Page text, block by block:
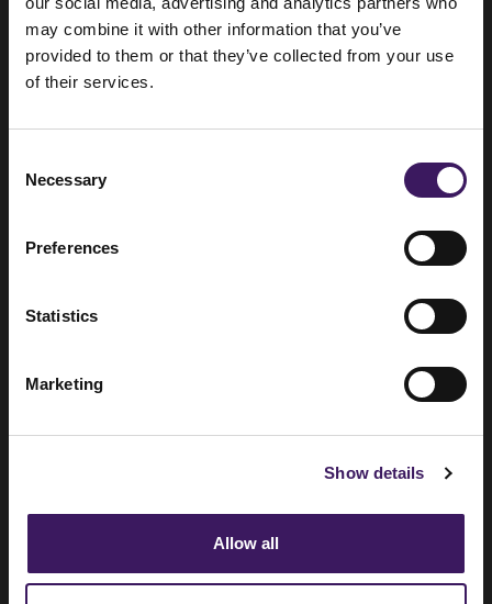
may combine it with other information that you’ve
provided to them or that they’ve collected from your use
of their services.
Selection
Necessary
Preferences
Statistics
Marketing
Show details
Allow all
around the world
London
Sutton Yard, 65 Goswell Road, EC1V
+44 (0) 20 3330 7000